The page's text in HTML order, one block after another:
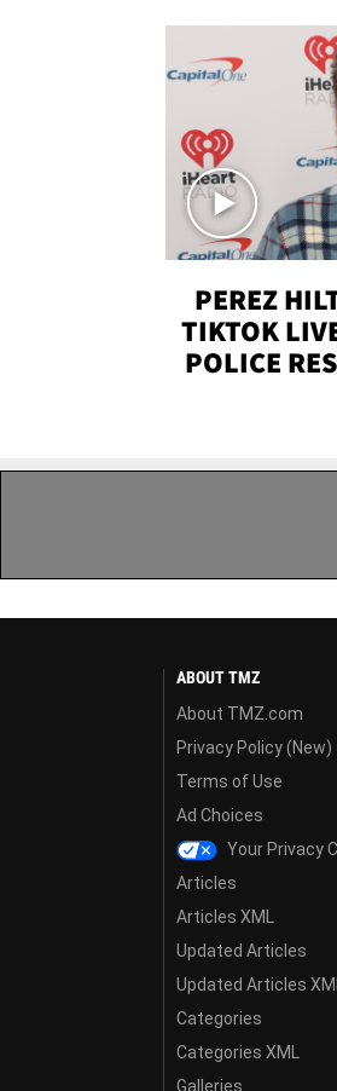
PEREZ
TIKTOK
POLICE
ABOUT TMZ
About TMZ.com
Privacy Policy (New)
Terms of Use
Ad Choices
Your Privacy
Articles
Articles XML
Updated Articles
Updated Articles
Categories
Categories XML
Galleries